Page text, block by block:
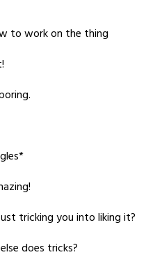
to work on the thing
tricking you into liking it?
does tricks?